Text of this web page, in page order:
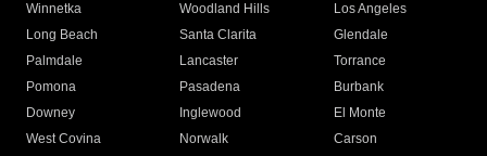
Winnetka
Woodland Hills
Los Angeles
Long Beach
Santa Clarita
Glendale
Palmdale
Lancaster
Torrance
Pomona
Pasadena
Burbank
Downey
Inglewood
El Monte
West Covina
Norwalk
Carson